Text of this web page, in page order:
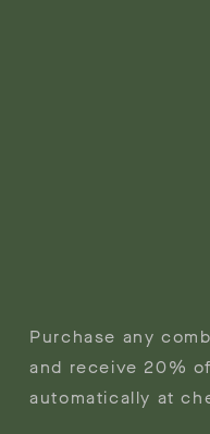
Purchase any
and receive 20%
automatically at